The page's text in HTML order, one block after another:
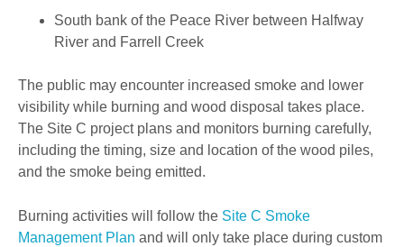
South bank of the Peace River between Halfway
River and Farrell Creek
The public may encounter increased smoke and lower
visibility while burning and wood disposal takes place.
The Site C project plans and monitors burning carefully,
including the timing, size and location of the wood piles,
and the smoke being emitted.
Burning activities will follow the Site C Smoke
Management Plan and will only take place during custom